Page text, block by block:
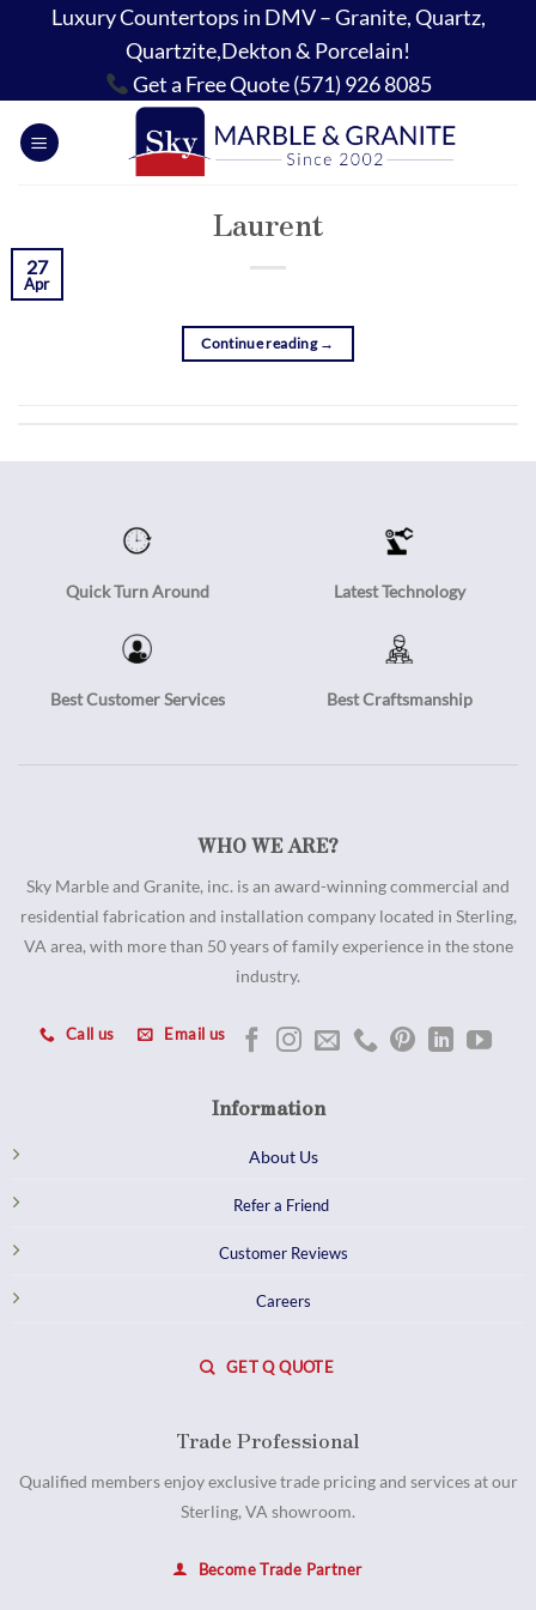
Luxury Countertops in DMV – Granite, Quartz,
Quartzite,Dekton & Porcelain!
Get a Free Quote (571) 926 8085
Laurent
27
Apr
Continue reading →
Quick Turn Around Latest Technology
Best Customer Services Best Craftsmanship
WHO WE ARE?
Sky Marble and Granite, inc. is an award-winning commercial and
residential fabrication and installation company located in Sterling,
VA area, with more than 50 years of family experience in the stone
industry.
Call us Email us
Information
About Us
Refer a Friend
Customer Reviews
Careers
GET Q QUOTE
Trade Professional
Qualified members enjoy exclusive trade pricing and services at our
Sterling, VA showroom.
Become Trade Partner